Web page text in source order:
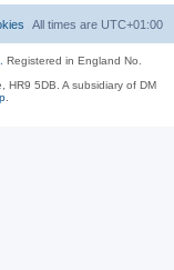
All times are UTC+01:00
Registered in England No.
HR9 5DB. A subsidiary of DM
.